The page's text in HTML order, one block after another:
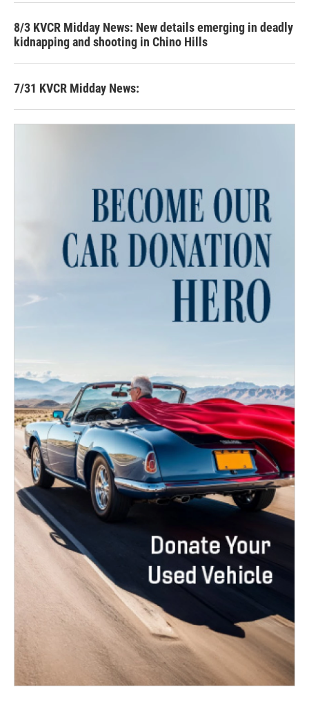
8/3 KVCR Midday News: New details emerging in deadly
kidnapping and shooting in Chino Hills
7/31 KVCR Midday News: